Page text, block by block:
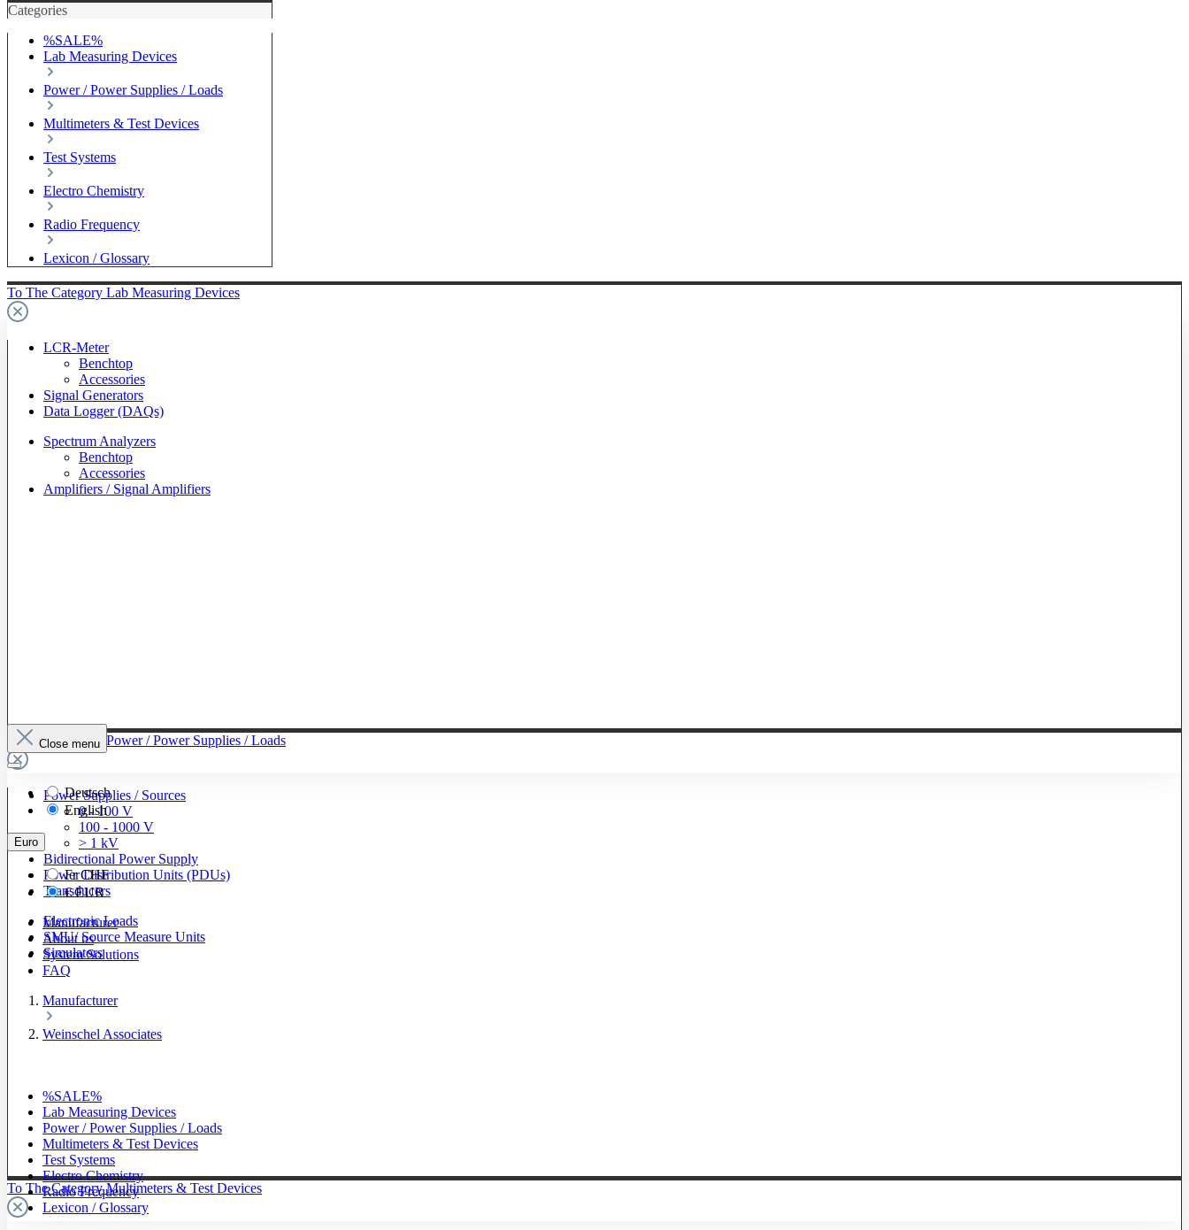
Categories
%SALE%
Lab Measuring Devices
Power / Power Supplies / Loads
Multimeters & Test Devices
Test Systems
Electro Chemistry
Radio Frequency
Lexicon / Glossary
To The Category Lab Measuring Devices
LCR-Meter
Benchtop
Accessories
Signal Generators
Data Logger (DAQs)
Spectrum Analyzers
Benchtop
Accessories
Amplifiers / Signal Amplifiers
To The Category Power / Power Supplies / Loads
Power Supplies / Sources
0 - 100 V
100 - 1000 V
> 1 kV
Bidirectional Power Supply
Power Distribution Units (PDUs)
Transducers
Electronic Loads
SMU/ Source Measure Units
Simulators
To The Category Multimeters & Test Devices
Close menu
Deutsch
English
Euro
FrCHF
€EUR
Manufacturer
About us
System Solutions
FAQ
Manufacturer
Weinschel Associates
%SALE%
Lab Measuring Devices
Power / Power Supplies / Loads
Multimeters & Test Devices
Test Systems
Electro Chemistry
Radio Frequency
Lexicon / Glossary